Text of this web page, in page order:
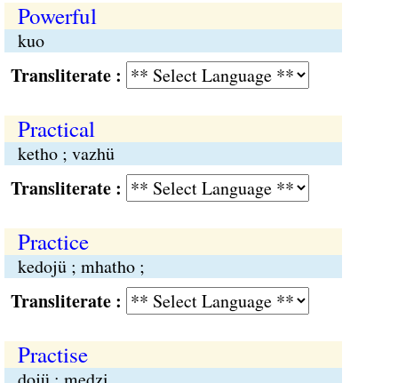
Powerful
kuo
:
Practical
ketho ; vazhü
:
Practice
kedojü ; mhatho ;
:
Practise